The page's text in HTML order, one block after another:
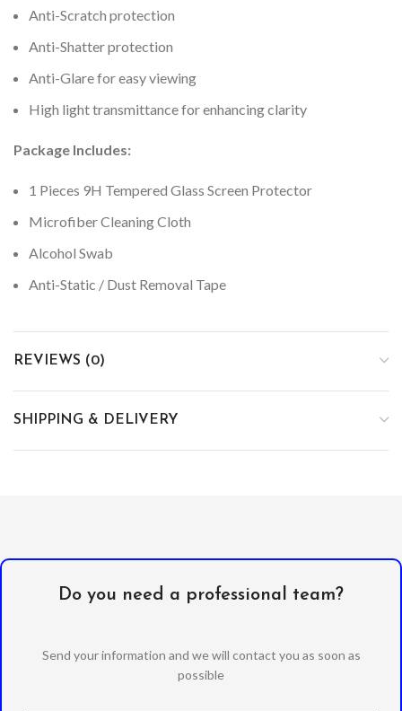
Anti-Scratch protection
Anti-Shatter protection
Anti-Glare for easy viewing
High light transmittance for enhancing clarity
Package Includes:
1 Pieces 9H Tempered Glass Screen Protector
Microfiber Cleaning Cloth
Alcohol Swab
Anti-Static / Dust Removal Tape
REVIEWS (0)
SHIPPING & DELIVERY
Do you need a professional team?
Send your information and we will contact you as soon as
possible